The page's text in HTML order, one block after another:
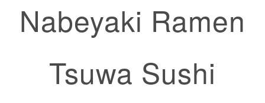
Nabeyaki Ramen
Tsuwa Sushi